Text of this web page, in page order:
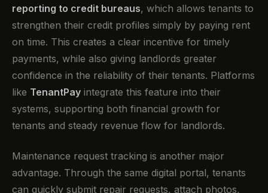
reporting to credit bureaus, which allows tenants to
strengthen their credit profiles simply by paying rent
on time. This creates a clear incentive for timely
payments, while also giving landlords greater
confidence in the reliability of their tenants. Platforms
like TenantPay integrate this feature into their
systems, supporting both financial growth for
tenants and steady revenue flow for landlords.
Maintenance request tracking is another major
advantage. Through the same digital portal, tenants
can quickly submit repair requests, attach photos,